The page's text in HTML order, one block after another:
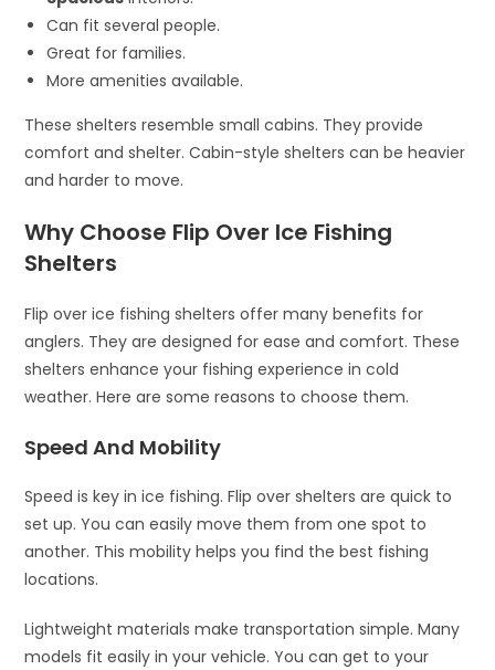
Can fit several people.
Great for families.
More amenities available.
These shelters resemble small cabins. They provide
comfort and shelter. Cabin-style shelters can be heavier
and harder to move.
Why Choose Flip Over Ice Fishing
Shelters
Flip over ice fishing shelters offer many benefits for
anglers. They are designed for ease and comfort. These
shelters enhance your fishing experience in cold
weather. Here are some reasons to choose them.
Speed And Mobility
Speed is key in ice fishing. Flip over shelters are quick to
set up. You can easily move them from one spot to
another. This mobility helps you find the best fishing
locations.
Lightweight materials make transportation simple. Many
models fit easily in your vehicle. You can get to your